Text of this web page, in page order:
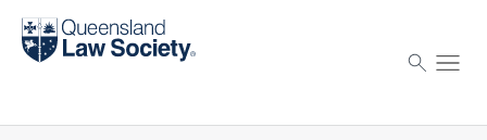
Find a solicitor